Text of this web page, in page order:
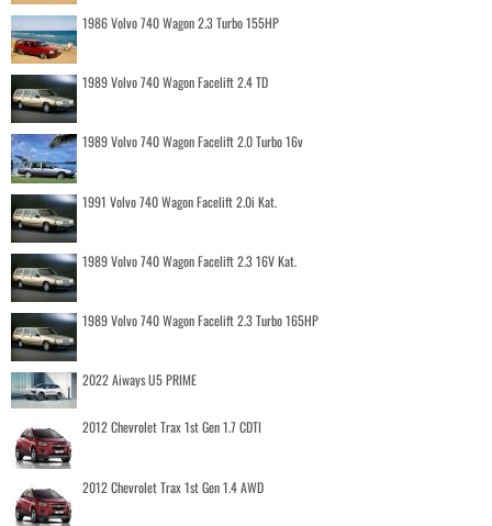
1986 Volvo 740 Wagon 2.3 Turbo 155HP
1989 Volvo 740 Wagon Facelift 2.4 TD
1989 Volvo 740 Wagon Facelift 2.0 Turbo 16v
1991 Volvo 740 Wagon Facelift 2.0i Kat.
1989 Volvo 740 Wagon Facelift 2.3 16V Kat.
1989 Volvo 740 Wagon Facelift 2.3 Turbo 165HP
2022 Aiways U5 PRIME
2012 Chevrolet Trax 1st Gen 1.7 CDTI
2012 Chevrolet Trax 1st Gen 1.4 AWD